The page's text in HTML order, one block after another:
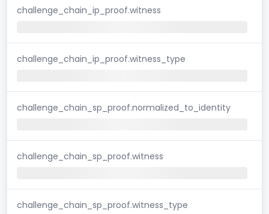
challenge_chain_ip_proof.witness
challenge_chain_ip_proof.witness_type
challenge_chain_sp_proof.normalized_to_identity
challenge_chain_sp_proof.witness
challenge_chain_sp_proof.witness_type